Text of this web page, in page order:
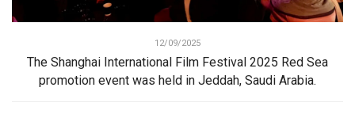
12/09/2025
The Shanghai International Film Festival 2025 Red Sea
promotion event was held in Jeddah, Saudi Arabia.